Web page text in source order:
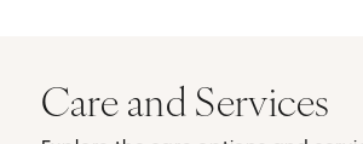
Care and Services